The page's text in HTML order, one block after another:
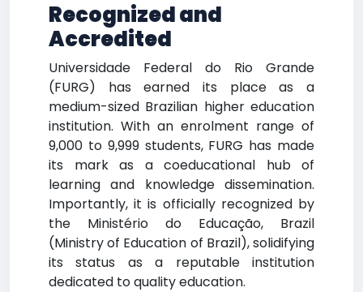
Recognized and
Accredited
Universidade Federal do Rio Grande
(FURG) has earned its place as a
medium-sized Brazilian higher education
institution. With an enrolment range of
9,000 to 9,999 students, FURG has made
its mark as a coeducational hub of
learning and knowledge dissemination.
Importantly, it is officially recognized by
the Ministério do Educação, Brazil
(Ministry of Education of Brazil), solidifying
its status as a reputable institution
dedicated to quality education.